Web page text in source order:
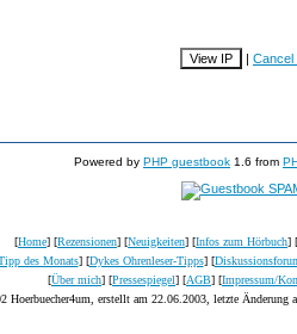
| Cancel
Powered by PHP guestbook 1.6 from
[Home] [Rezensionen] [Neuigkeiten] [Infos zum Hörbuch] [
des Monats] [Dykes Ohrenleser-Tipps] [
[Über mich] [Pressespiegel] [AGB] [Impressum/
Hoerbuecher4um, erstellt am 22.06.2003, letzte Änderung